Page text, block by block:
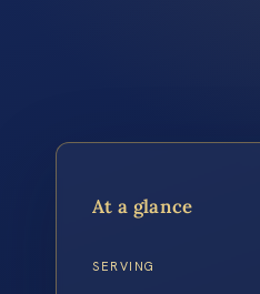
At a glance
SERVING